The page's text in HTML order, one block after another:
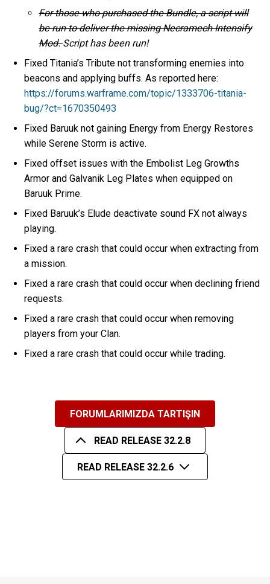
For those who purchased the Bundle, a script will
be run to deliver the missing Necramech Intensify
Mod.Script has been run!
Fixed Titania’s Tribute not transforming enemies into
beacons and applying buffs. As reported here:
https://forums.warframe.com/topic/1333706-titania-
bug/?ct=1670350493
Fixed Baruuk not gaining Energy from Energy Restores
while Serene Storm is active.
Fixed offset issues with the Embolist Leg Growths
Armor and Galvanik Leg Plates when equipped on
Baruuk Prime.
Fixed Baruuk’s Elude deactivate sound FX not always
playing.
Fixed a rare crash that could occur when extracting from
a mission.
Fixed a rare crash that could occur when declining friend
requests.
Fixed a rare crash that could occur when removing
players from your Clan.
Fixed a rare crash that could occur while trading.
FORUMLARIMIZDA TARTIŞIN
READ RELEASE 32.2.8
READ RELEASE 32.2.6